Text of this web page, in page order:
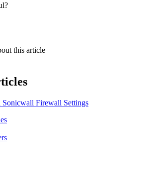
this article
Sonicwall Firewall Settings